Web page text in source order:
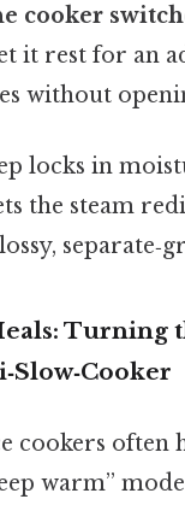
cooker
it rest for an
without
locks in
the steam
Turning
cookers often
warm”